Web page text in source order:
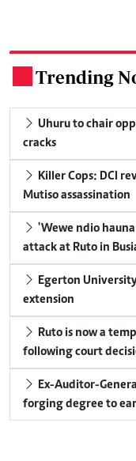
Trending
Uhuru to chair
cracks
Killer Cops: DCI
Mutiso assassination
'Wewe ndio
attack at Ruto in
Egerton
extension
Ruto is now a
following court
Ex-Auditor-
forging degree to